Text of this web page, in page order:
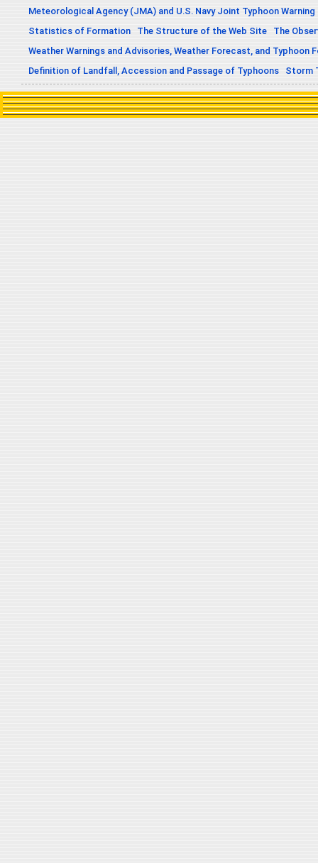
Meteorological Agency (JMA) and U.S. Navy Joint Typhoon
Statistics of Formation
The Structure of the Web Site
The
Weather Warnings and Advisories, Weather Forecast, and Typhoon
Definition of Landfall, Accession and Passage of Typhoons
Storm